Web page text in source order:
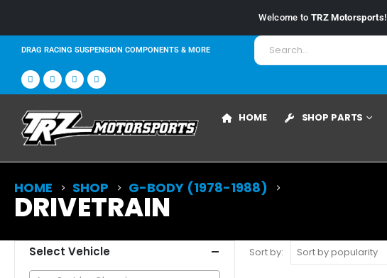
Welcome to TRZ Motorsports!
DRAG RACING SUSPENSION COMPONENTS & MORE
HOME SHOP PARTS
HOME SHOP G-BODY (1978-1988)
DRIVETRAIN
Sort by:
Select Vehicle